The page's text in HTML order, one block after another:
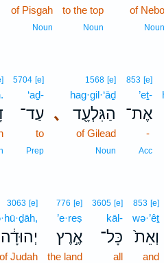
of Nebo
Noun
to the top
Noun
of Pisgah
Noun
853 [e]
’eṯ-
אֶת־
-
Acc
､
1568 [e]
hag·gil·‘āḏ
הַגִּלְעָ֖ד
of Gilead
Noun
5704 [e]
‘aḏ-
עַד־
to
Prep
853 [e]
wə·’êṯ
וְאֵת֙
and
3605 [e]
kāl-
כָּל־
all
776 [e]
’e·reṣ
אֶ֣רֶץ
the land
3063 [e]
יְהוּדָ֔ה
of Judah